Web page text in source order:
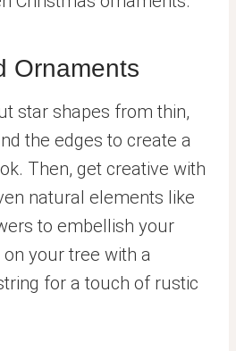
Ornaments
star shapes from thin,
the edges to create a
Then, get creative with
natural elements like
to embellish your
your tree with a
for a touch of rustic